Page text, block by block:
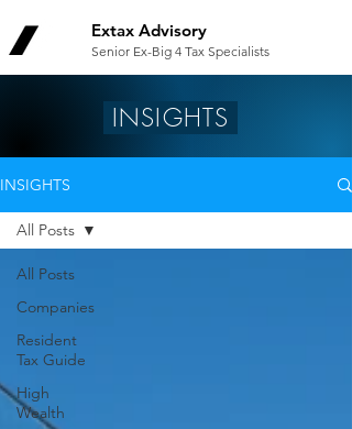
Extax Advisory
Senior Ex-Big 4 Tax Specialists
INSIGHTS
INSIGHTS
All Posts
Companies
Resident
Tax Guide
High
Wealth
All Posts